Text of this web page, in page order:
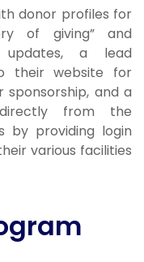
donor profiles for
of giving” and
updates, a lead
their website for
and a
from the
by providing login
various facilities